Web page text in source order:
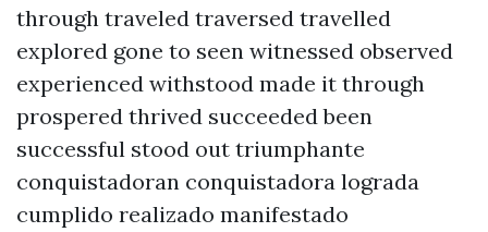
through traveled traversed travelled
explored gone to seen witnessed observed
experienced withstood made it through
prospered thrived succeeded been
successful stood out triumphante
conquistadoran conquistadora lograda
cumplido realizado manifestado